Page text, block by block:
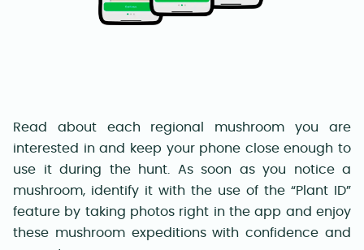
Read about each regional mushroom you are
interested in and keep your phone close enough to
use it during the hunt. As soon as you notice a
mushroom, identify it with the use of the “Plant ID”
feature by taking photos right in the app and enjoy
these mushroom expeditions with confidence and